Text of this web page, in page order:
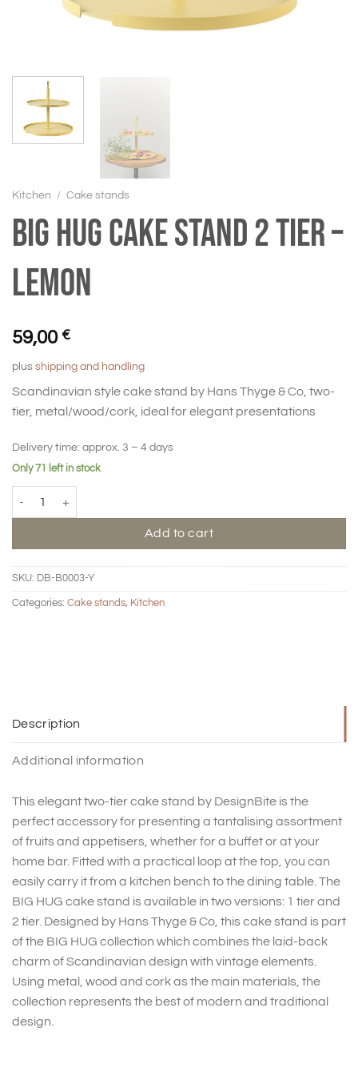
Kitchen / Cake stands
BIG HUG Cake stand 2 tier –
Lemon
59,00 €
plus shipping and handling
Scandinavian style cake stand by Hans Thyge & Co, two-
tier, metal/wood/cork, ideal for elegant presentations
Delivery time: approx. 3 – 4 days
Only 71 left in stock
Add to cart
SKU: DB-B0003-Y
Categories: Cake stands, Kitchen
Description
Additional information
This elegant two-tier cake stand by DesignBite is the
perfect accessory for presenting a tantalising assortment
of fruits and appetisers, whether for a buffet or at your
home bar. Fitted with a practical loop at the top, you can
easily carry it from a kitchen bench to the dining table. The
BIG HUG cake stand is available in two versions: 1 tier and
2 tier. Designed by Hans Thyge & Co, this cake stand is part
of the BIG HUG collection which combines the laid-back
charm of Scandinavian design with vintage elements.
Using metal, wood and cork as the main materials, the
collection represents the best of modern and traditional
design.